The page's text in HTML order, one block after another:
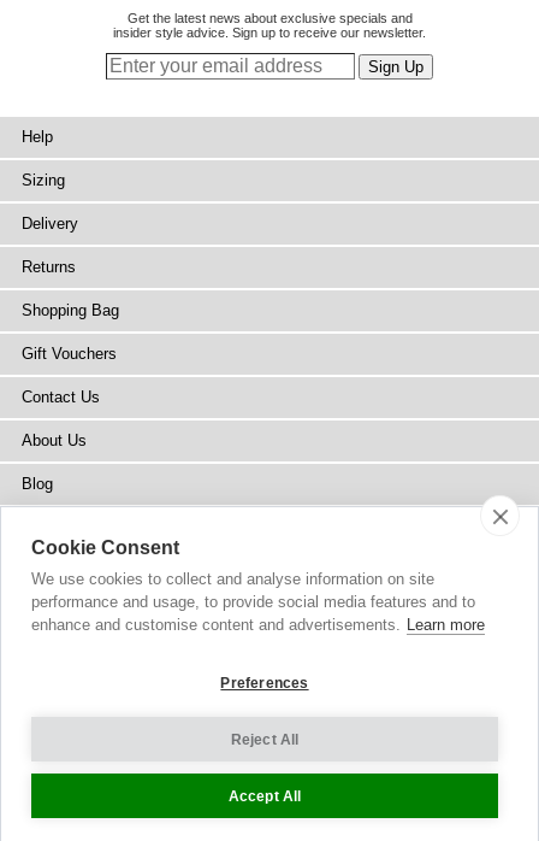
Get the latest news about exclusive specials and
insider style advice. Sign up to receive our newsletter.
Help
Sizing
Delivery
Returns
Shopping Bag
Gift Vouchers
Contact Us
About Us
Blog
Stockists
Site Map
© 2002-2026 Tiffany Rose Ltd. All Rights Reserved.
Terms and Conditions|Privacy Policy
Cookie Settings
Cookie Consent
We use cookies to collect and analyse information on site
performance and usage, to provide social media features and to
enhance and customise content and advertisements. Learn more
Preferences
Reject All
Accept All